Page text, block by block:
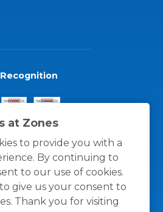
at Zones
to provide you with a
By continuing to
to our use of cookies.
give us your consent to
Thank you for visiting